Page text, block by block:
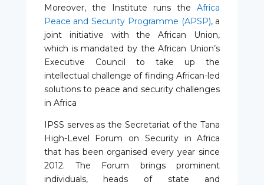
Moreover, the Institute runs theAfrica
Peace and Security Programme (APSP), a
joint initiative with the African Union,
which is mandated by the African Union’s
Executive Council to take up the
intellectual challenge of finding African-led
solutions to peace and security challenges
in Africa
IPSS serves as the Secretariat of the Tana
High-Level Forum on Security in Africa
that has been organised every year since
2012. The Forum brings prominent
individuals, heads of state and